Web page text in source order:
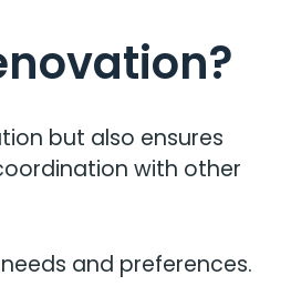
but also ensures
with other
and preferences.